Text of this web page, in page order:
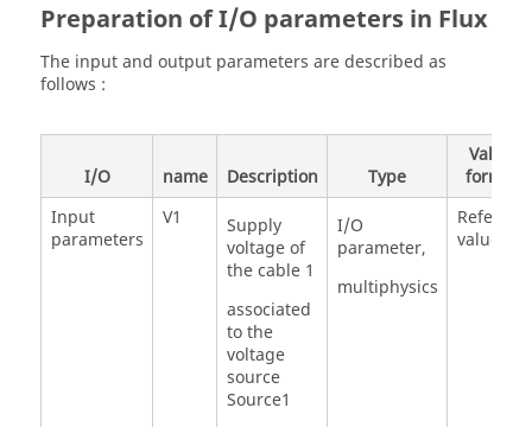
Preparation of I/O parameters in Flux
The input and output parameters are described as
follows :
I/O name Description Type
Value /
formula
Input
parameters
V1
Supply
voltage of
the cable 1
associated
to the
voltage
source
Source1
I/O
parameter,
multiphysics
value =0